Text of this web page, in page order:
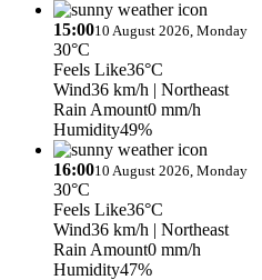
15:0010 August 2026, Monday
30°C
Feels Like36°C
Wind36 km/h | Northeast
Rain Amount0 mm/h
Humidity49%
16:0010 August 2026, Monday
30°C
Feels Like36°C
Wind36 km/h | Northeast
Rain Amount0 mm/h
Humidity47%